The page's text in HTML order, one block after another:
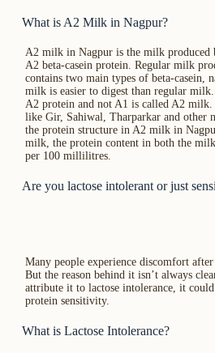
What is A2 Milk in Nagpur?
A2 milk in Nagpur is the milk produced
A2 beta-casein protein. Regular milk
contains two main types of beta-casein,
milk is easier to digest than regular
A2 protein and not A1 is called A2
like Gir, Sahiwal, Tharparkar and other
the protein structure in A2 milk in
milk, the protein content in both the
per 100 millilitres.
Are you lactose intolerant or just
Many people experience discomfort
But the reason behind it isn’t always
attribute it to lactose intolerance, it could
protein sensitivity.
What is Lactose Intolerance?